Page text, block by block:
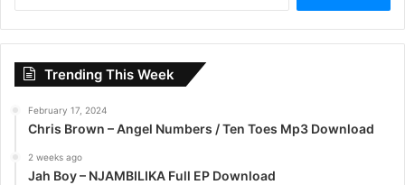
r
r
Trending This Week
February 17, 2024
Chris Brown – Angel Numbers / Ten Toes Mp3 Download
2 weeks ago
Jah Boy – NJAMBILIKA Full EP Download